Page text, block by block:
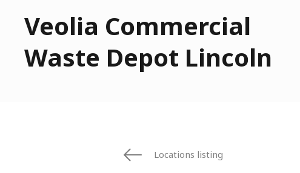
CAMPUS
FOUNDATION
INSTITUTE
ASIA
Veolia Commercial
Waste Depot Lincoln
Locations listing